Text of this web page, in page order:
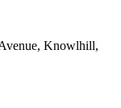
Knowlhill,